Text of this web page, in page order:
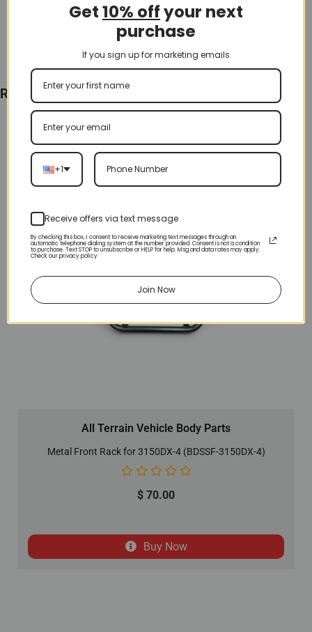
Recently Viewed
All Terrain Vehicle Body Parts
Metal Front Rack for 3150DX-4 (BDSSF-3150DX-4)
$ 70.00
Buy Now
Get10% offyour next
purchase
If you sign up for marketing emails
+1
Receive offers via text message
By checking this box, I consent to receive marketing text messages through an
automatic telephone dialing system at the number provided. Consent is not a condition
to purchase. Text STOP to unsubscribe or HELP for help. Msg and data rates may apply.
Check our privacy policy
Join Now